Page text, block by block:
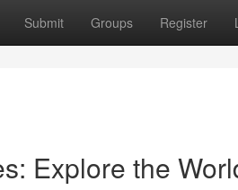
Submit Groups Register
Explore the